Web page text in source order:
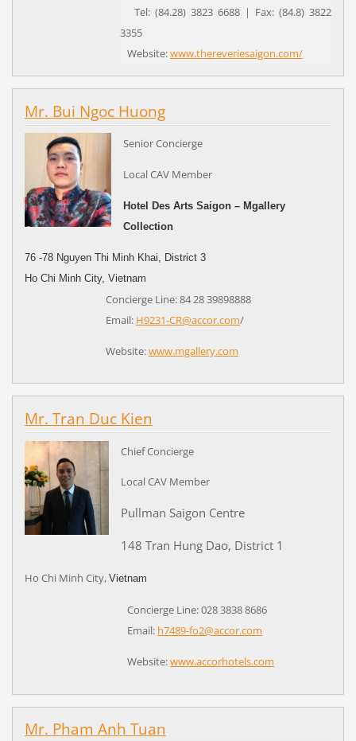
Tel: (84.28) 3823 6688 | Fax: (84.8) 3822
3355
Website:www.thereveriesaigon.com/
Mr. Bui Ngoc Huong
Senior Concierge
Local CAV Member
Hotel Des Arts Saigon – Mgallery
Collection
76 -78 Nguyen Thi Minh Khai, District 3
Ho Chi Minh City, Vietnam
Concierge Line: 84 28 39898888
Email: H9231-CR@accor.com/
Website:www.mgallery.com
Mr. Tran Duc Kien
Chief Concierge
Local CAV Member
Pullman Saigon Centre
148 Tran Hung Dao, District 1
Ho Chi Minh City, Vietnam
Concierge Line: 028 3838 8686
Email: h7489-fo2@accor.com
Website:www.accorhotels.com
Mr. Pham Anh Tuan